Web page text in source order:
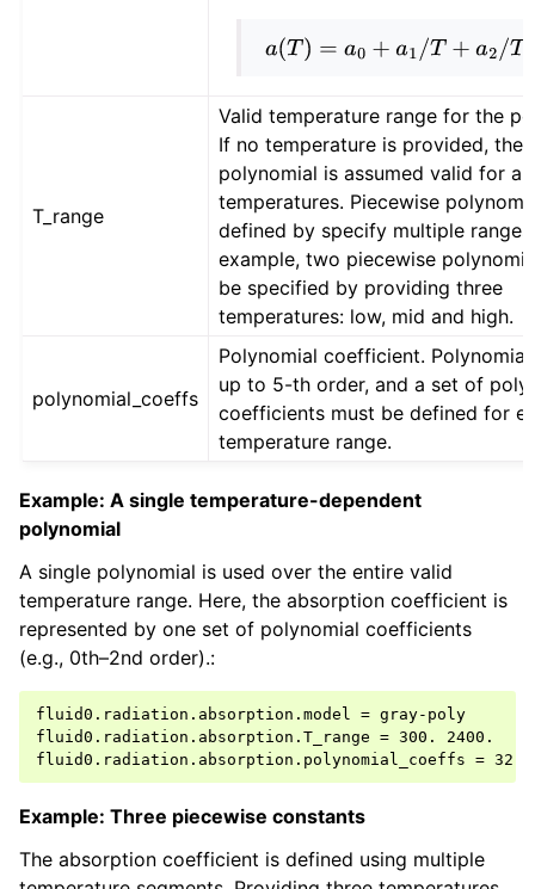
a(T)= a0 +a1 /T+a2/T2+…
T_range
Valid temperature range for the
If no temperature is provided,
polynomial is assumed valid for all
temperatures. Piecewise
defined by specify multiple
example, two piecewise
be specified by providing three
temperatures: low, mid and high.
polynomial_coeffs
Polynomial coefficient.
up to 5-th order, and a set of
coefficients must be defined for
temperature range.
Example: A single temperature-dependent
polynomial
A single polynomial is used over the entire valid
temperature range. Here, the absorption coefficient is
represented by one set of polynomial coefficients
(e.g., 0th–2nd order).:
fluid0.radiation.absorption.model = gray-poly
fluid0.radiation.absorption.T_range = 300. 2400.
Example: Three piecewise constants
The absorption coefficient is defined using multiple